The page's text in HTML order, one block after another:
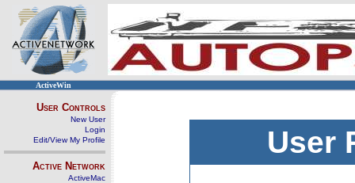
ActiveWin
User Controls
New User
Login
Edit/View My Profile
Active Network
ActiveMac
User